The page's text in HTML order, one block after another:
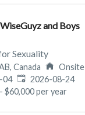
and Boys
Sexuality
Canada
Onsite
04 Expires:
2026-08-24
$60,000 per year